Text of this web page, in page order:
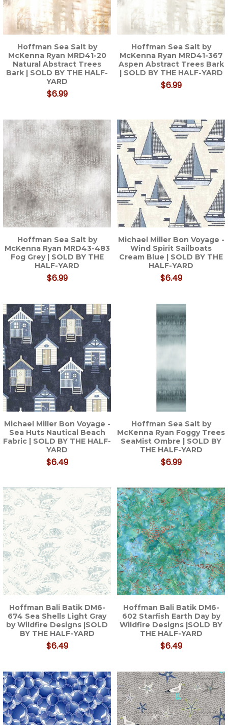
Hoffman Sea Salt by
McKenna Ryan MRD41-20
Natural Abstract Trees
Bark | SOLD BY THE HALF-
YARD
$6.99
Hoffman Sea Salt by
McKenna Ryan MRD41-367
Aspen Abstract Trees Bark
| SOLD BY THE HALF-YARD
$6.99
Hoffman Sea Salt by
McKenna Ryan MRD43-483
Fog Grey | SOLD BY THE
HALF-YARD
$6.99
Michael Miller Bon Voyage -
Wind Spirit Sailboats
Cream Blue | SOLD BY THE
HALF-YARD
$6.49
Michael Miller Bon Voyage -
Sea Huts Nautical Beach
Fabric | SOLD BY THE HALF-
YARD
$6.49
Hoffman Sea Salt by
McKenna Ryan Foggy Trees
SeaMist Ombre | SOLD BY
THE HALF-YARD
$6.99
Hoffman Bali Batik DM6-
674 Sea Shells Light Gray
by Wildfire Designs |SOLD
BY THE HALF-YARD
$6.49
Hoffman Bali Batik DM6-
602 Starfish Earth Day by
Wildfire Designs |SOLD BY
THE HALF-YARD
$6.49